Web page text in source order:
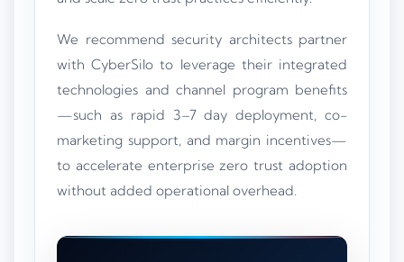
We recommend security architects partner
with CyberSilo to leverage their integrated
technologies and channel program benefits
—such as rapid 3–7 day deployment, co-
marketing support, and margin incentives—
to accelerate enterprise zero trust adoption
without added operational overhead.